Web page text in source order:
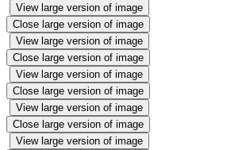
View large version of image
Close large version of image
View large version of image
Close large version of image
View large version of image
Close large version of image
View large version of image
Close large version of image
View large version of image